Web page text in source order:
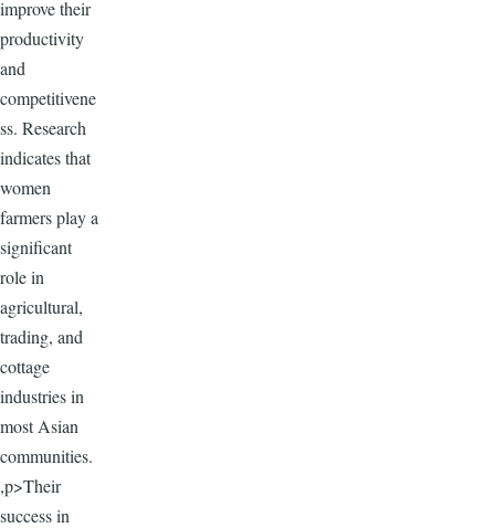
improve their
productivity
and
competitivene
ss. Research
indicates that
women
farmers play a
significant
role in
agricultural,
trading, and
cottage
industries in
most Asian
communities.
,p>Their
success in